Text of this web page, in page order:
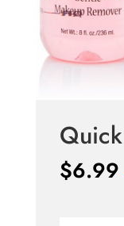
$6.99